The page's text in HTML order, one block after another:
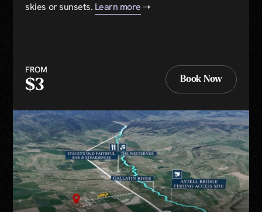
skies or sunsets. Learn more ➝
FROM
$3 Book Now